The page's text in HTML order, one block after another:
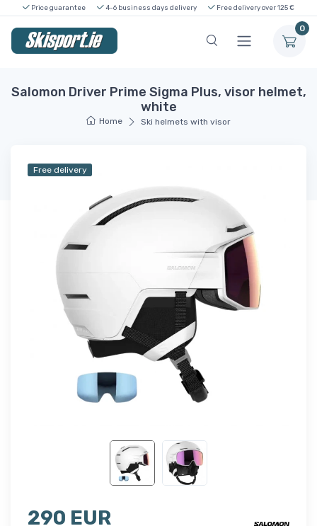
Price guarantee 4-6 business days delivery Free delivery over 125 €
0
Salomon Driver Prime Sigma Plus, visor helmet,
white
Home Ski helmets with visor
Free delivery
290 EUR